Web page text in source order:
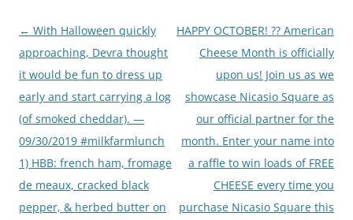
Post
navigation
← With Halloween quickly
approaching, Devra thought
it would be fun to dress up
early and start carrying a log
(of smoked cheddar). —
09/30/2019 #milkfarmlunch
1) HBB: french ham, fromage
de meaux, cracked black
pepper, & herbed butter on
HAPPY OCTOBER! ?? American
Cheese Month is officially
upon us! Join us as we
showcase Nicasio Square as
our official partner for the
month. Enter your name into
a raffle to win loads of FREE
CHEESE every time you
purchase Nicasio Square this